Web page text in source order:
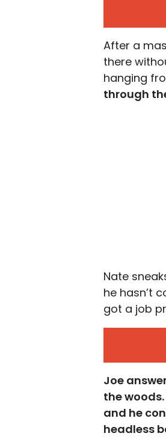
After a
there
hanging
through
Nate
he hasn’t
got a job
Joe
the
and he
headless